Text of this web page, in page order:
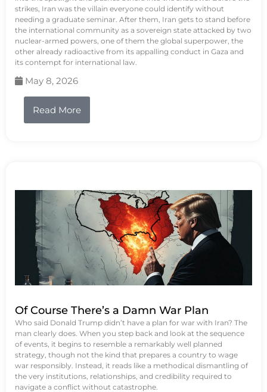
strikes, Iran was the villain everyone could identify without
needing a graduate seminar. After them, Iran gets to stand before
the international community as a sovereign state attacked by two
nuclear-armed powers, one of them the global superpower, the
other already radioactive from its appalling conduct in Gaza and
its contempt for international law.
May 8, 2026
Read More
Of Course There’s a Damn War Plan
Who said Donald Trump didn’t have a plan for war with Iran? The
man clearly does. When you step back and look at the sequence
of events, it begins to resemble a remarkably well planned
strategy, though not the kind that prepares a country to wage
war responsibly. Instead, it reads like a methodical dismantling of
the very institutions, relationships, and credibility required to
navigate a conflict without catastrophe.